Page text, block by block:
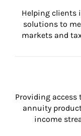
Helping clients
solutions to
markets and
Providing
annuity
income